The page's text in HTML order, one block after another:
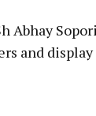
Abhay
and